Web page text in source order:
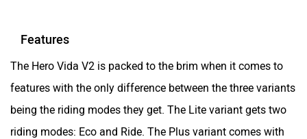
Features
The Hero Vida V2 is packed to the brim when it comes to
features with the only difference between the three variants
being the riding modes they get. The Lite variant gets two
riding modes: Eco and Ride. The Plus variant comes with